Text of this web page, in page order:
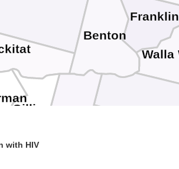
Walla
Franklin
Benton
Gilliam
with HIV